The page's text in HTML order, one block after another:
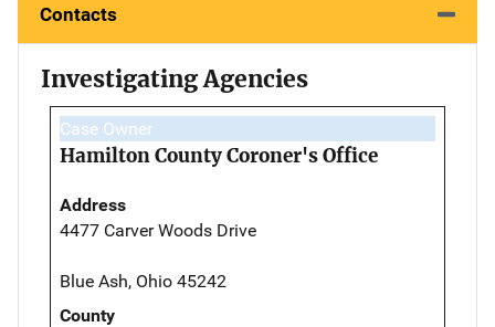
Contacts
Investigating Agencies
Case Owner
Hamilton County Coroner's Office
Address
4477 Carver Woods Drive
Blue Ash, Ohio 45242
County